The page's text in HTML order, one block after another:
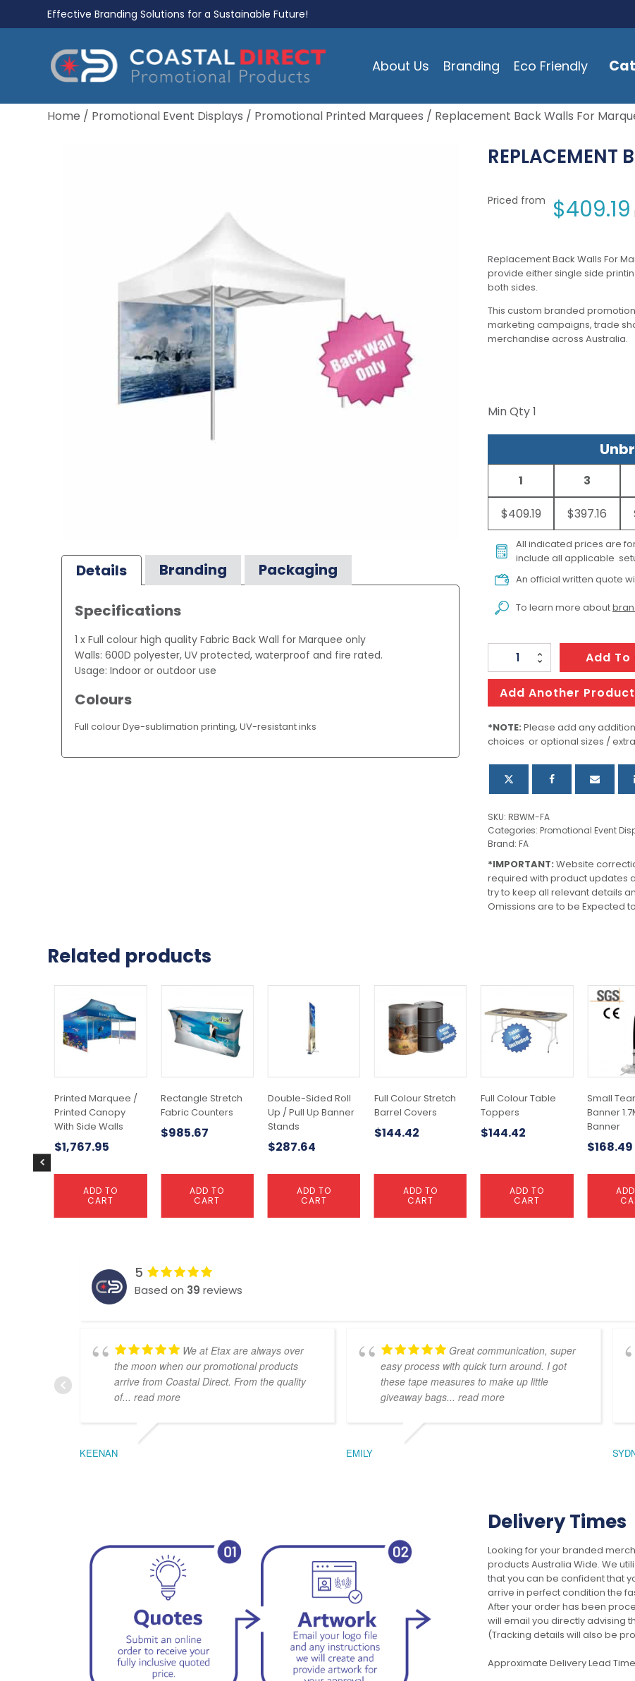
Effective Branding Solutions for a Sustainable Future!
About Us Branding Eco Friendly
Home / Promotional Event Displays / Promotional Printed Marquees / Replacement Back Walls For
Details Branding Packaging
Specifications
1 x Full colour high quality Fabric Back Wall for Marquee only
Walls: 600D polyester, UV protected, waterproof and fire rated.
Usage: Indoor or outdoor use
Colours
Full colour Dye-sublimation printing, UV-resistant inks
REPLACEMENT
Priced from $409.19
Replacement Back Walls For
provide either single side
both sides.
This custom branded
marketing campaigns, trade
merchandise across Australia.
Min Qty1
1
$409.19
3
$397.16
All indicated prices are
include all applicable
An official written quote
To learn more about
Replacement
Back
Walls
For
Marquee
quantity
Add To
Add Another Product
*NOTE: Please add any
choices or optional sizes /
SKU: RBWM-FA
Categories: Promotional Event
Brand: FA
*IMPORTANT: Website
required with product updates
try to keep all relevant details
Omissions are to be Expected
Related products
Full Colour Stretch
Barrel Covers
$144.42
ADD TO
CART
Full Colour Table
Toppers
$144.42
ADD TO
CART
Small
Banner
Banner
$168.49
Printed Marquee /
Printed Canopy
With Side Walls
$1,767.95
ADD TO
CART
Rectangle Stretch
Fabric Counters
$985.67
ADD TO
CART
Double-Sided Roll
Up / Pull Up Banner
Stands
$287.64
ADD TO
CART
5
Based on 39 reviews
We at Etax are always over
the moon when our promotional products
arrive from Coastal Direct. From the quality
of... read more
KEENAN
Great communication, super
easy process with quick turn around. I got
these tape measures to make up little
giveaway bags... read more
EMILY
Delivery Times
Looking for your branded
products Australia Wide. We
that you can be confident that
arrive in perfect condition the
After your order has been
will email you directly advising
(Tracking details will also be
Approximate Delivery Lead